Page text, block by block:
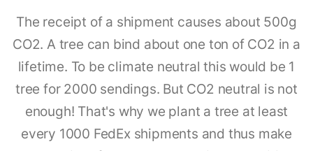
The receipt of a shipment causes about 500g
CO2. A tree can bind about one ton of CO2 in a
lifetime. To be climate neutral this would be 1
tree for 2000 sendings. But CO2 neutral is not
enough! That's why we plant a tree at least
every 1000 FedEx shipments and thus make